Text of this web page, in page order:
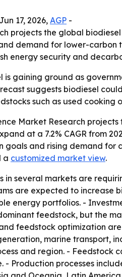
17, 2026, AGP -
projects the global
demand for lower-carbon
energy security and
is gaining ground as
suggests biodiesel
such as used
Market Research projects
at a 7.2% CAGR from
and rising demand for
a customized market view.
in several markets are
are expected to increase
energy portfolios. -
feedstock, but the
feedstock optimization
marine transport,
and region. - Feedstock
Production processes